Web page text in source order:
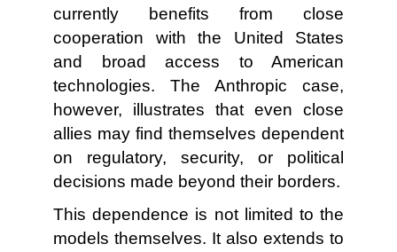
currently benefits from close
cooperation with the United States
and broad access to American
technologies. The Anthropic case,
however, illustrates that even close
allies may find themselves dependent
on regulatory, security, or political
decisions made beyond their borders.
This dependence is not limited to the
models themselves. It also extends to